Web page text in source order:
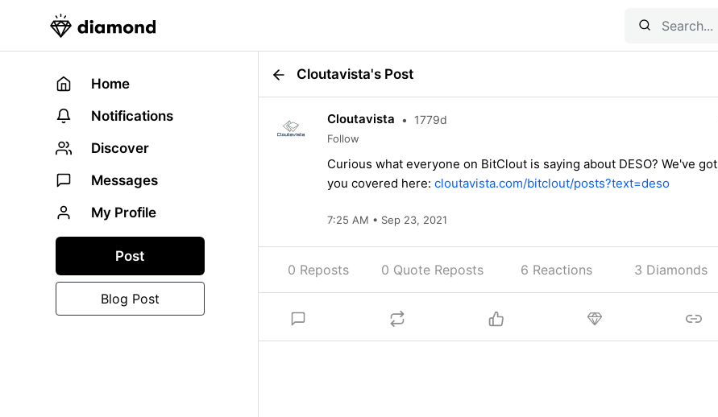
Home
Notifications
Discover
Messages
My Profile
Post
Blog Post
Cloutavista's Post
Cloutavista • 1779d
Follow
Curious what everyone on BitClout is saying about DESO? We've got
you covered here: cloutavista.com/bitclout/posts?text=deso
7:25 AM • Sep 23, 2021
0 Reposts 0 Quote Reposts 6 Reactions 3 Diamonds